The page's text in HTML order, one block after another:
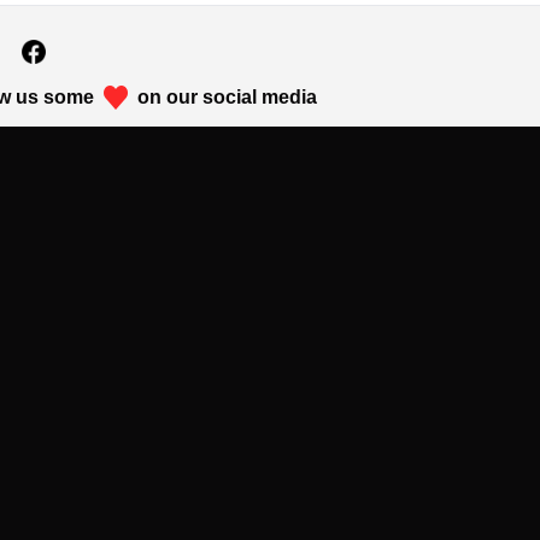
us some on our social media